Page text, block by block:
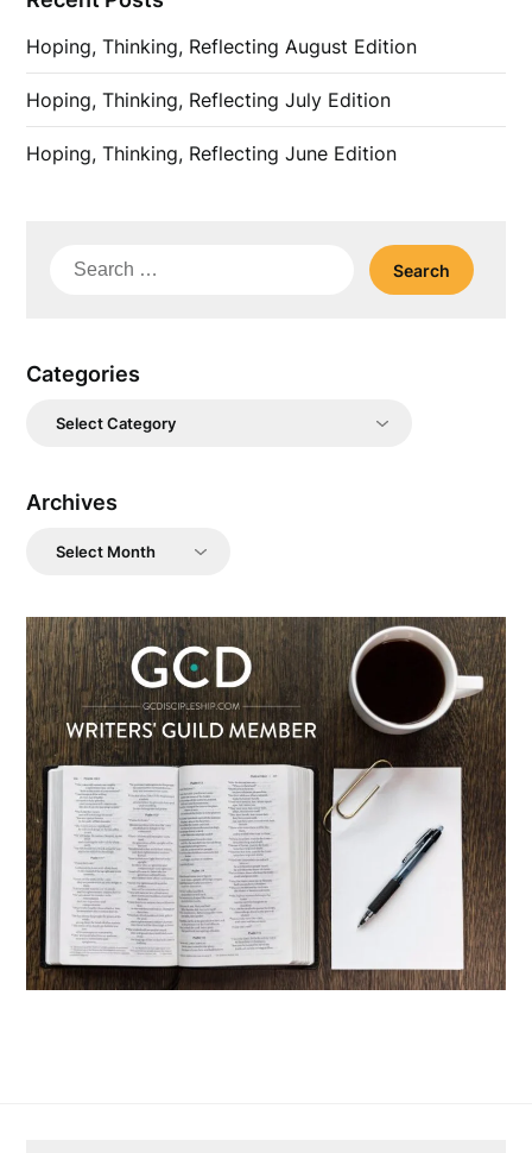
Hoping, Thinking, Reflecting August Edition
Hoping, Thinking, Reflecting July Edition
Hoping, Thinking, Reflecting June Edition
Search
Categories
Categories
Archives
Archives